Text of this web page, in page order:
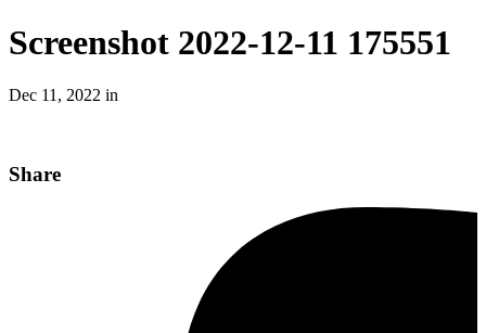
Screenshot 2022-12-11 175551
Dec 11, 2022 in
Share